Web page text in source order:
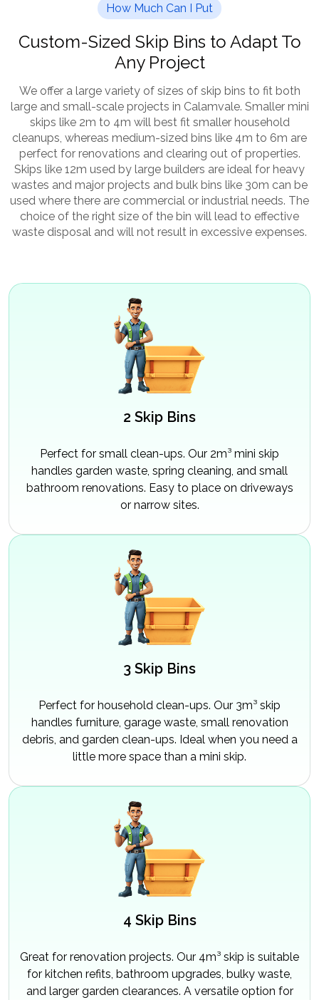
How Much Can I Put
Custom-Sized Skip Bins to Adapt To
Any Project
We offer a large variety of sizes of skip bins to fit both
large and small-scale projects in Calamvale. Smaller mini
skips like 2m to 4m will best fit smaller household
cleanups, whereas medium-sized bins like 4m to 6m are
perfect for renovations and clearing out of properties.
Skips like 12m used by large builders are ideal for heavy
wastes and major projects and bulk bins like 30m can be
used where there are commercial or industrial needs. The
choice of the right size of the bin will lead to effective
waste disposal and will not result in excessive expenses.
2 Skip Bins
Perfect for small clean-ups. Our 2m³ mini skip
handles garden waste, spring cleaning, and small
bathroom renovations. Easy to place on driveways
or narrow sites.
3 Skip Bins
Perfect for household clean-ups. Our 3m³ skip
handles furniture, garage waste, small renovation
debris, and garden clean-ups. Ideal when you need a
little more space than a mini skip.
4 Skip Bins
Great for renovation projects. Our 4m³ skip is suitable
for kitchen refits, bathroom upgrades, bulky waste,
and larger garden clearances. A versatile option for